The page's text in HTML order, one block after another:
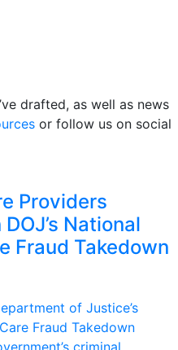
drafted, as well as news
or follow us on social
Providers
National
Fraud Takedown
of Justice’s
Fraud Takedown
criminal